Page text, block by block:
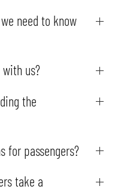
need to know
us?
the
for passengers?
take a